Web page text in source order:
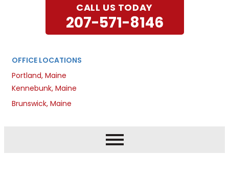
OFFICE LOCATIONS
Portland, Maine
Kennebunk, Maine
Brunswick, Maine
CALL US TODAY
207-571-8146